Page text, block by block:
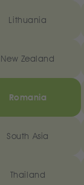
Lithuania
New Zealand
Romania
South Asia
Thailand